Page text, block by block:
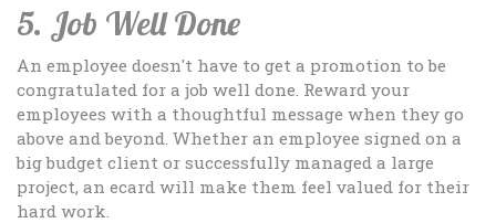
5. Job Well Done
An employee doesn't have to get a promotion to be
congratulated for a job well done. Reward your
employees with a thoughtful message when they go
above and beyond. Whether an employee signed on a
big budget client or successfully managed a large
project, an ecard will make them feel valued for their
hard work.